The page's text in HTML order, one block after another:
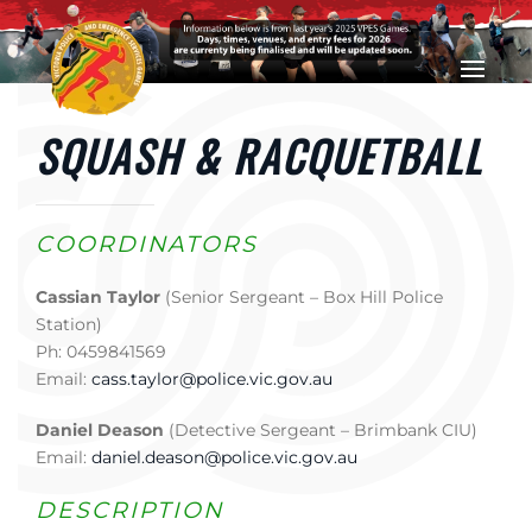
Skip to main content
SQUASH & RACQUETBALL
COORDINATORS
Cassian Taylor (Senior Sergeant – Box Hill Police
Station)
Ph: 0459841569
Email: cass.taylor@police.vic.gov.au
Daniel Deason (Detective Sergeant – Brimbank CIU)
Email: daniel.deason@police.vic.gov.au
DESCRIPTION